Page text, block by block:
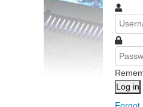
Log in